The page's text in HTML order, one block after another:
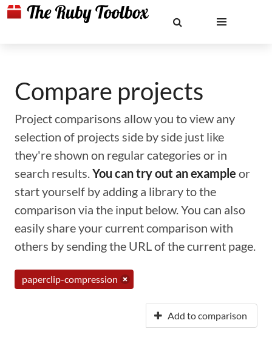
Compare projects
Project comparisons allow you to view any
selection of projects side by side just like
they're shown on regular categories or in
search results.You can try out an example or
start yourself by adding a library to the
comparison via the input below. You can also
easily share your current comparison with
others by sending the URL of the current page.
paperclip-compression
Add to comparison